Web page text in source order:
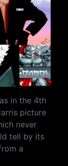
in the 4th
picture
never
tell by its
a